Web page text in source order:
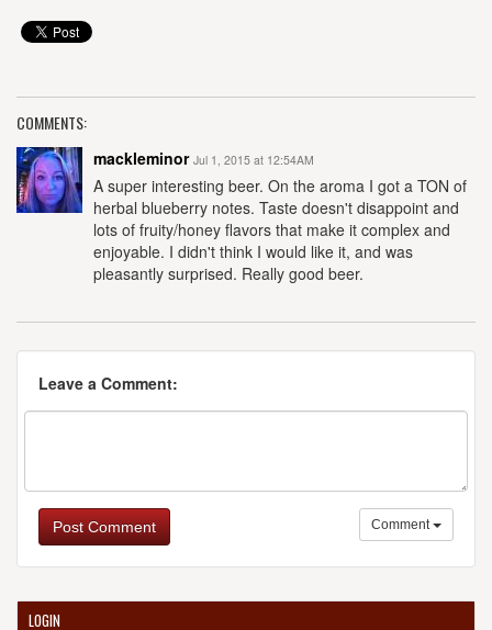
COMMENTS:
mackleminor Jul 1, 2015 at 12:54AM
A super interesting beer. On the aroma I got a TON of
herbal blueberry notes. Taste doesn't disappoint and
lots of fruity/honey flavors that make it complex and
enjoyable. I didn't think I would like it, and was
pleasantly surprised. Really good beer.
Leave a Comment:
Post Comment Comment
LOGIN